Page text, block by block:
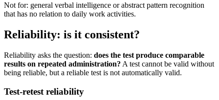
Not for: general verbal intelligence or abstract pattern recognition
that has no relation to daily work activities.
Reliability: is it consistent?
Reliability asks the question: does the test produce comparable
results on repeated administration? A test cannot be valid without
being reliable, but a reliable test is not automatically valid.
Test-retest reliability